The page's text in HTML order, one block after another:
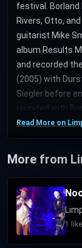
festival. Borland
Rivers, Otto,
guitarist Mike
album Results
and recorded
(2005) with
Siegler before
reunited with
culminating with
(2011), after
afterward,
tentatively titled
released its
2021. Founding
recruiting Otto
Read More on
More from
1